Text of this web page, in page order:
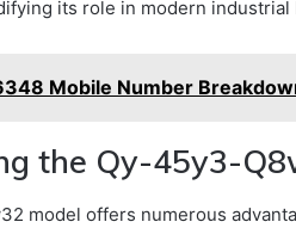
its role in modern industrial
Mobile Number
the Qy-45y3-
model offers numerous